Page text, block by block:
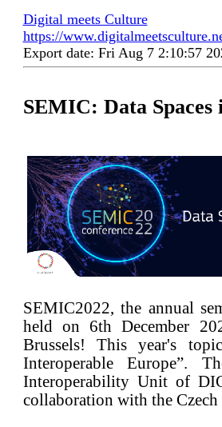
Digital meets Culture
https://
Export date: Fri Aug 7 2:10:57
SEMIC: Data
SEMIC2022, the annual
held on 6th December
Brussels! This year's
Interoperable Europe”.
Interoperability Unit of
collaboration with the